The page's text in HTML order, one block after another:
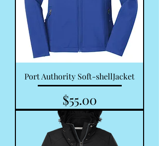
Port Authority Soft-shellJacket
Price
$55.00